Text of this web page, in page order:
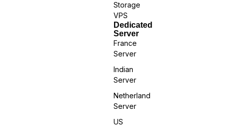
Storage
VPS
Dedicated
Server
France
Server
Indian
Server
Netherland
Server
US